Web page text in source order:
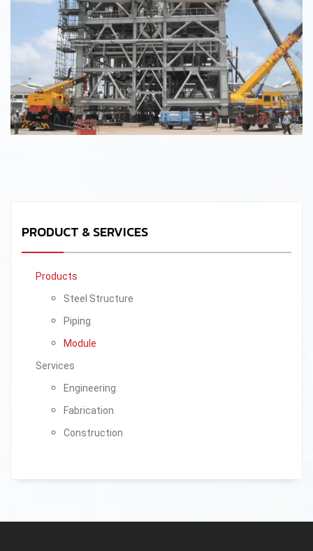
PRODUCT & SERVICES
Products
Steel Structure
Piping
Module
Services
Engineering
Fabrication
Construction